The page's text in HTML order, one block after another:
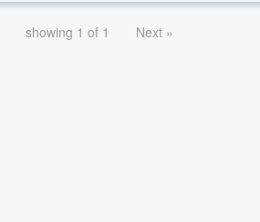
showing 1 of 1 Next »